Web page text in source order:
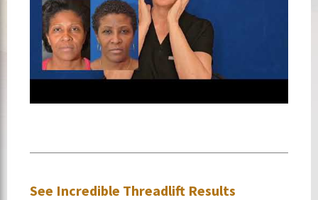
See Incredible Threadlift Results